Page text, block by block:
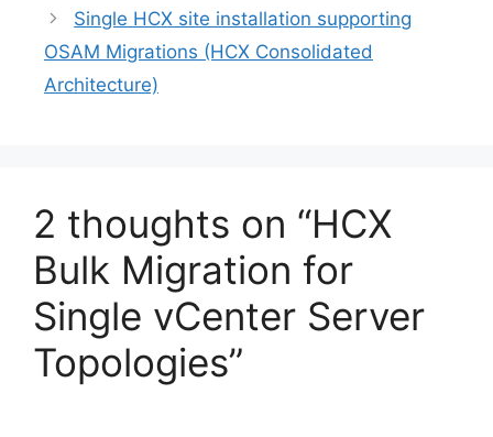
Single HCX site installation supporting
OSAM Migrations (HCX Consolidated
Architecture)
2 thoughts on “HCX
Bulk Migration for
Single vCenter Server
Topologies”